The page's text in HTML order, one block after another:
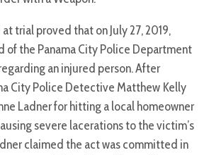
trial proved that on July 27, 2019,
of the Panama City Police Department
an injured person. After
City Police Detective Matthew Kelly
Ladner for hitting a local homeowner
severe lacerations to the victim’s
claimed the act was committed in